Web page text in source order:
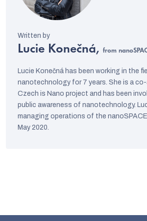
Lucie Konečná, from
Lucie Konečná has been working in the
nanotechnology for 7 years. She is a
Czech is Nano project and has been
public awareness of nanotechnology.
managing operations of the
May 2020.